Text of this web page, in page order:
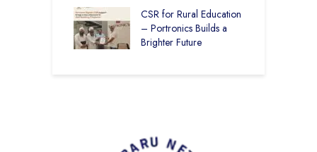
CSR for Rural Education
– Portronics Builds a
Brighter Future